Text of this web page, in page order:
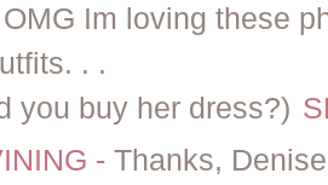
OMG Im loving these
. .
you buy her dress?)
- Thanks,